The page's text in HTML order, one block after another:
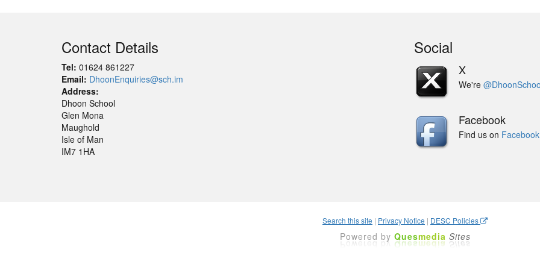
Contact Details
Tel: 01624 861227
Email: DhoonEnquiries@sch.im
Address:
Dhoon School
Glen Mona
Maughold
Isle of Man
IM7 1HA
Social
X
We're
Facebook
Find us on Facebook
Search this site | Privacy Notice | DESC Policies
Powered by Quesmedia Sites